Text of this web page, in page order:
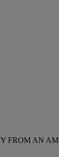
FROM AN